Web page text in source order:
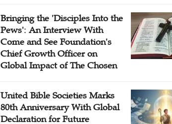
Bringing the 'Disciples Into the
Pews': An Interview With
Come and See Foundation's
Chief Growth Officer on
Global Impact of The Chosen
United Bible Societies Marks
80th Anniversary With Global
Declaration for Future